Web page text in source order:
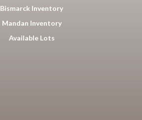
Bismarck Inventory
Mandan Inventory
Available Lots